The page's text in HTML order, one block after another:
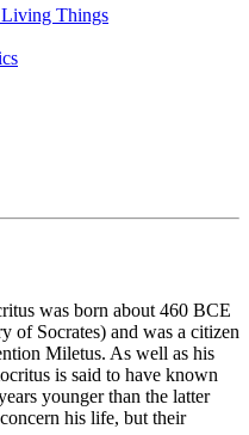
Living Things
was born about 460 BCE
of Socrates) and was a citizen
Miletus. As well as his
is said to have known
younger than the latter
his life, but their